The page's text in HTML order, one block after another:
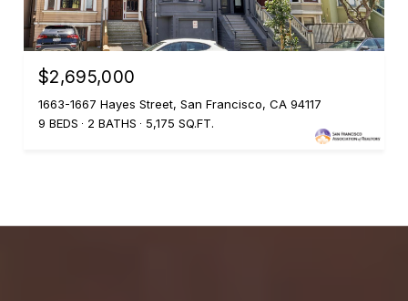
$2,695,000
1663-1667 Hayes Street, San Francisco, CA 94117
9 BEDS
2 BATHS 5,175 SQ.FT.